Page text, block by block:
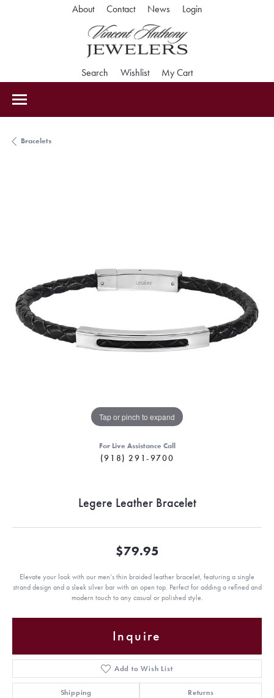
About Contact News LoginToggle My
Search Toggle Search Menu
WishlistToggle My Wishlist
My CartToggle Shopping
Bracelets
Tap or pinch to expand
For Live Assistance Call
(918) 291-9700
Legere Leather Bracelet
$79.95
Elevate your look with our men’s thin braided leather bracelet, featuring a single
strand design and a sleek silver bar with an open top. Perfect for adding a refined and
modern touch to any casual or polished style.
Inquire
Add to Wish List
Shipping Returns